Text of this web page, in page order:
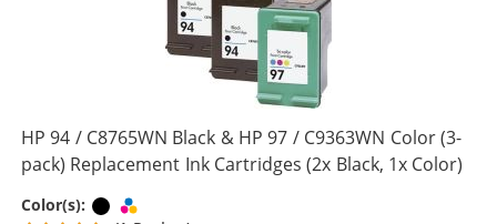
HP 94 / C8765WN Black & HP 97 / C9363WN Color (3-
pack) Replacement Ink Cartridges (2x Black, 1x Color)
Color(s): Black